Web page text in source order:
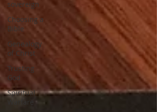
sovereign
Choosing a
Bible
Genealogy
of Christ
Trusting
God
Spiritual
Warfare